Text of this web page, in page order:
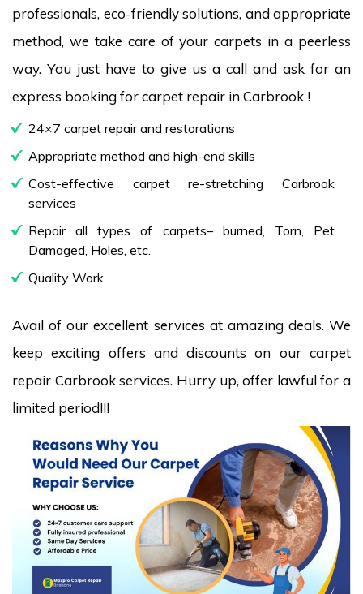
professionals, eco-friendly solutions, and appropriate
method, we take care of your carpets in a peerless
way. You just have to give us a call and ask for an
express booking for carpet repair in Carbrook !
24×7 carpet repair and restorations
Appropriate method and high-end skills
Cost-effective carpet re-stretching Carbrook
services
Repair all types of carpets– burned, Torn, Pet
Damaged, Holes, etc.
Quality Work
Avail of our excellent services at amazing deals. We
keep exciting offers and discounts on our carpet
repair Carbrook services. Hurry up, offer lawful for a
limited period!!!